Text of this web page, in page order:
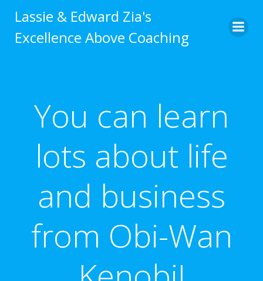
to
content
Lassie & Edward Zia's
Excellence Above Coaching
You can learn
lots about life
and business
from Obi-Wan